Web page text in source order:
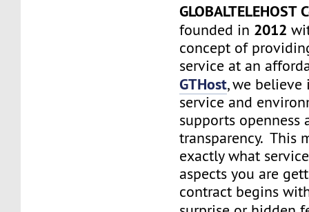
GLOBALTELEHOST
founded in 2012
concept of
service at an
GTHost, we
service and
supports openness
transparency. This
exactly what
aspects you are
contract begins